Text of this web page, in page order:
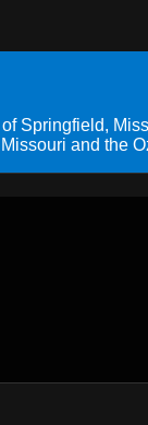
Springfield,
and the